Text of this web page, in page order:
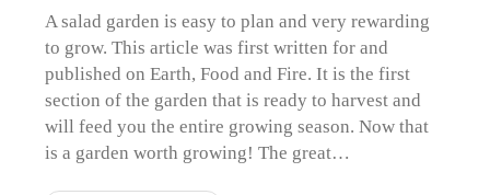
A salad garden is easy to plan and very rewarding
to grow. This article was first written for and
published on Earth, Food and Fire. It is the first
section of the garden that is ready to harvest and
will feed you the entire growing season. Now that
is a garden worth growing! The great…